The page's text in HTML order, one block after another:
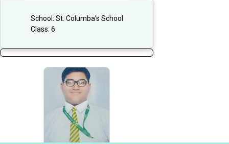
School: St. Columba's School
Class: 6